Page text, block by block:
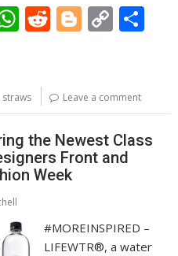
W
h
s
A
p
p
R
e
di
t
Bl
o
g
er
C
o
y
Li
n
k
straws Leave a comment
the Newest Class
Front and
Week
#MOREINSPIRED –
LIFEWTR®, a water